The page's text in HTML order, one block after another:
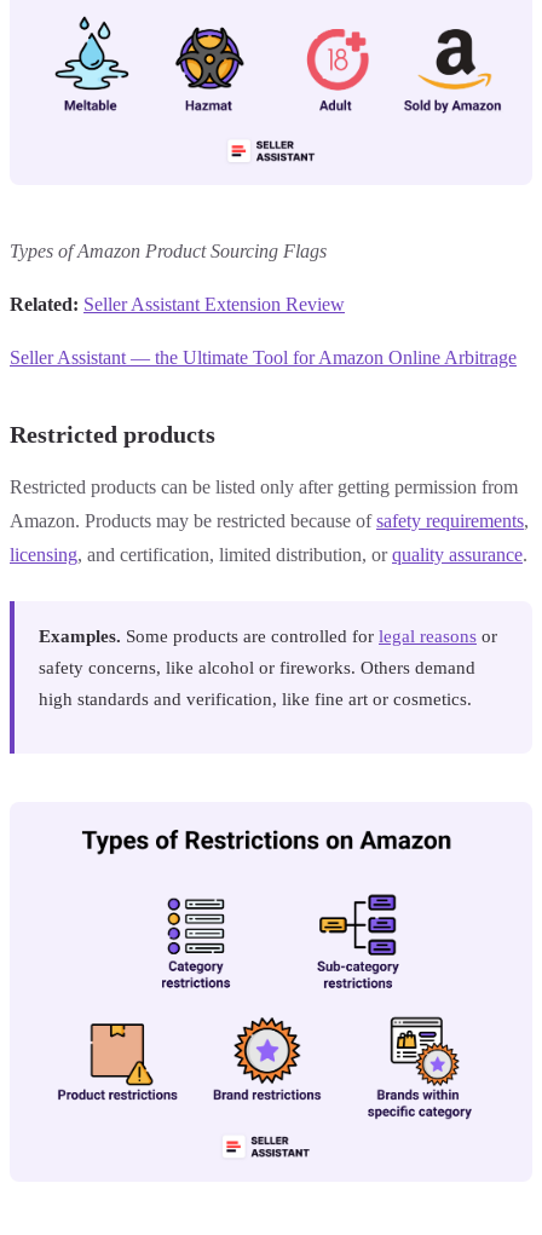
Types of Amazon Product Sourcing Flags
Related: Seller Assistant Extension Review
Seller Assistant — the Ultimate Tool for Amazon Online Arbitrage
Restricted products
Restricted products can be listed only after getting permission from
Amazon. Products may be restricted because ofsafety requirements,
licensing, and certification, limited distribution, orquality assurance.
Examples. Some products are controlled for legal reasons or
safety concerns, like alcohol or fireworks. Others demand
high standards and verification, like fine art or cosmetics.